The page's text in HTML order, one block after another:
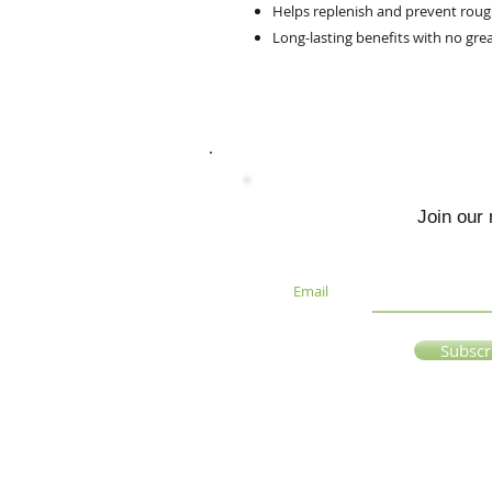
Helps replenish and prevent
Long-lasting benefits with no
Join our
Email